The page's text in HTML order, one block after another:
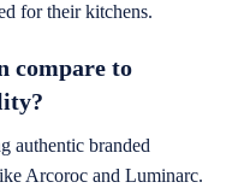
for their kitchens.
compare to
authentic branded
Arcoroc and Luminarc.